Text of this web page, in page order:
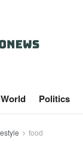
World Politics
food